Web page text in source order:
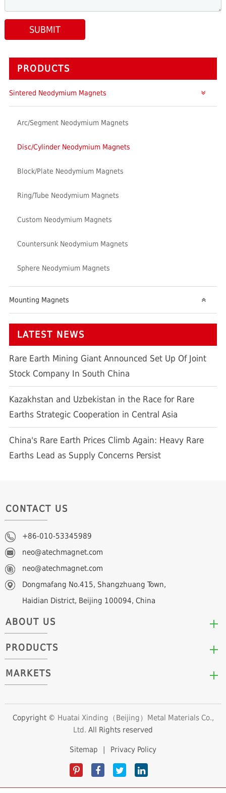
SUBMIT
PRODUCTS
Sintered Neodymium Magnets
Arc/Segment Neodymium Magnets
Disc/Cylinder Neodymium Magnets
Block/Plate Neodymium Magnets
Ring/Tube Neodymium Magnets
Custom Neodymium Magnets
Countersunk Neodymium Magnets
Sphere Neodymium Magnets
Mounting Magnets
LATEST NEWS
Rare Earth Mining Giant Announced Set Up Of Joint
Stock Company In South China
Kazakhstan and Uzbekistan in the Race for Rare
Earths Strategic Cooperation in Central Asia
China's Rare Earth Prices Climb Again: Heavy Rare
Earths Lead as Supply Concerns Persist
CONTACT US
+86-010-53345989
neo@atechmagnet.com
neo@atechmagnet.com
Dongmafang No.415, Shangzhuang Town,
Haidian District, Beijing 100094, China
ABOUT US
Who We Are
Career Opportunities
PRODUCTS
Arc/Segment Neodymium Magnets
Block/Plate Neodymium Magnets
Ring/Tube Neodymium Magnets
Countersunk Neodymium Magnets
Sphere Neodymium Magnets
MARKETS
Clean Energy
Electronics & Electrical Appliances
Copyright © Huatai Xinding（Beijing）Metal Materials Co.,
Ltd. All Rights reserved
Sitemap | Privacy Policy